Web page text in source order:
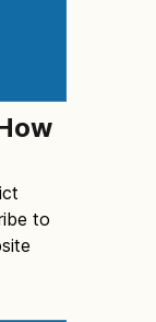
to